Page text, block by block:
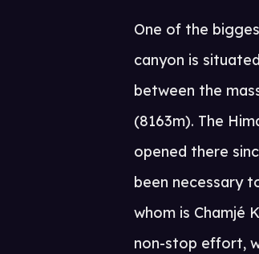
One of the
canyon is
between the
(8163m). The
opened there
been necessary
whom is Chamjé
non-stop effort,